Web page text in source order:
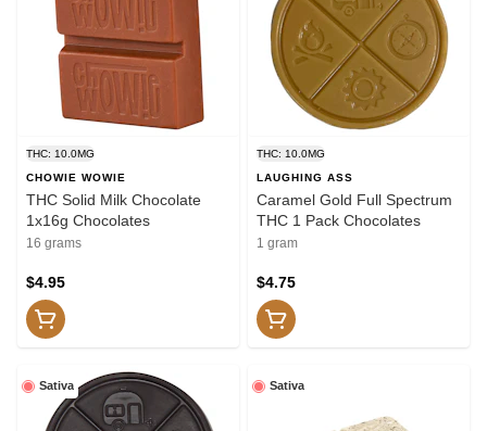
THC: 10.0MG
CHOWIE WOWIE
THC Solid Milk Chocolate
1x16g Chocolates
16 grams
$4.95
THC: 10.0MG
LAUGHING ASS
Caramel Gold Full Spectrum
THC 1 Pack Chocolates
1 gram
$4.75
Sativa Sativa